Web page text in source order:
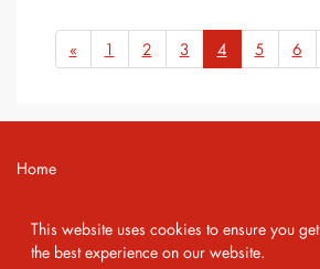
This website uses cookies to ensure you get
the best experience on our website.
« 1 2 3 4 5 6
Home
Imprint